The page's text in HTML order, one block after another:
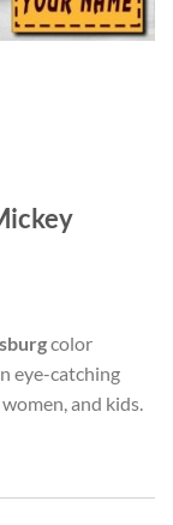
color
eye-catching
and kids.